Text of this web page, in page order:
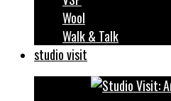
Wool
Walk & Talk
studio visit